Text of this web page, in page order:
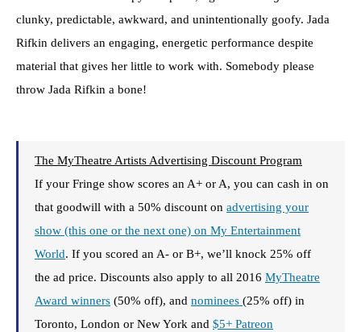
clunky, predictable, awkward, and unintentionally goofy. Jada
Rifkin delivers an engaging, energetic performance despite
material that gives her little to work with. Somebody please
throw Jada Rifkin a bone!
The MyTheatre Artists Advertising Discount Program
If your Fringe show scores an A+ or A, you can cash in on
that goodwill with a 50% discount on advertising your
show (this one or the next one) on My Entertainment
World. If you scored an A- or B+, we’ll knock 25% off
the ad price. Discounts also apply to all 2016 MyTheatre
Award winners (50% off), and nominees (25% off) in
Toronto, London or New York and $5+ Patreon